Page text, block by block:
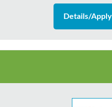
Details/Apply